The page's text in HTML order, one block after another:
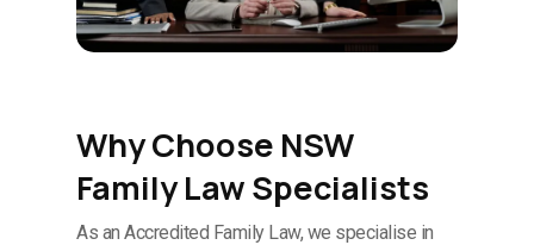
Why Choose NSW
Family Law Specialists
As an Accredited Family Law, we specialise in